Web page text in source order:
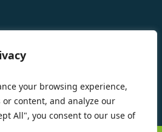
your browsing experience,
content, and analyze our
All", you consent to our use of